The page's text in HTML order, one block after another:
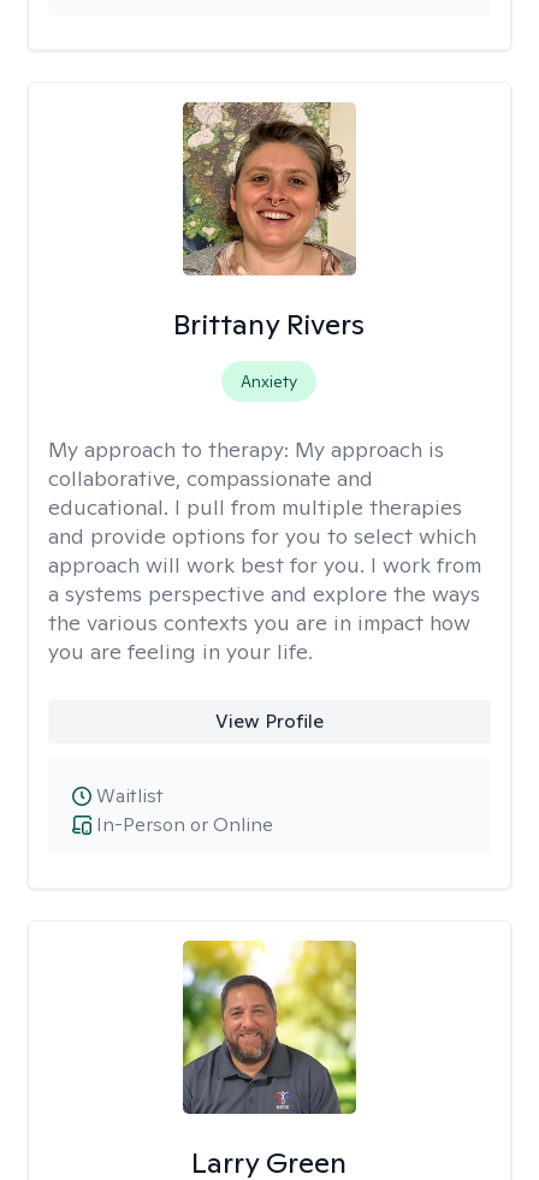
Brittany Rivers
Anxiety
My approach to therapy: My approach is
collaborative, compassionate and
educational. I pull from multiple therapies
and provide options for you to select which
approach will work best for you. I work from
a systems perspective and explore the ways
the various contexts you are in impact how
you are feeling in your life.
View Profile
In-Person or Online
Waitlist
Larry Green